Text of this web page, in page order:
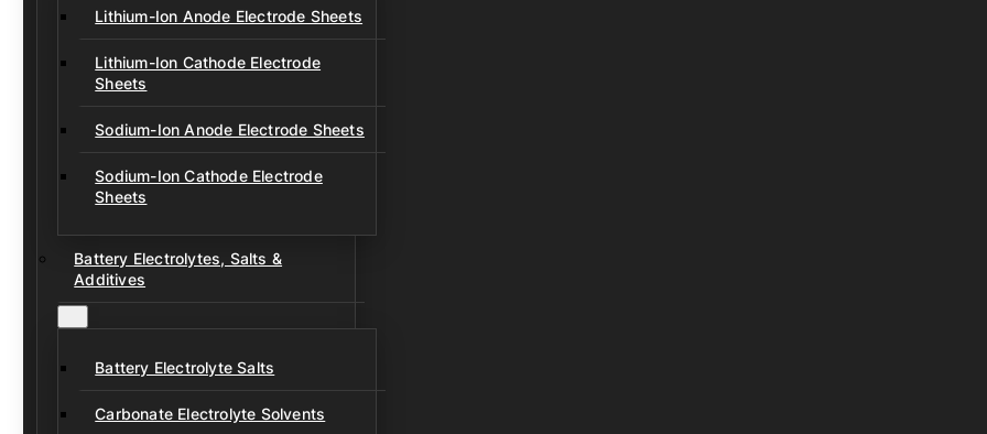
Lithium-Ion Anode Electrode Sheets
Lithium-Ion Cathode Electrode
Sheets
Sodium-Ion Anode Electrode Sheets
Sodium-Ion Cathode Electrode
Sheets
Battery Electrolytes, Salts &
Additives
Battery Electrolyte Salts
Carbonate Electrolyte Solvents